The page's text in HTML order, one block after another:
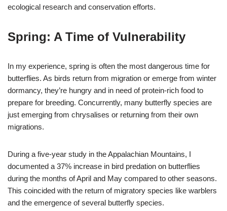
ecological research and conservation efforts.
Spring: A Time of Vulnerability
In my experience, spring is often the most dangerous time for
butterflies. As birds return from migration or emerge from winter
dormancy, they’re hungry and in need of protein-rich food to
prepare for breeding. Concurrently, many butterfly species are
just emerging from chrysalises or returning from their own
migrations.
During a five-year study in the Appalachian Mountains, I
documented a 37% increase in bird predation on butterflies
during the months of April and May compared to other seasons.
This coincided with the return of migratory species like warblers
and the emergence of several butterfly species.